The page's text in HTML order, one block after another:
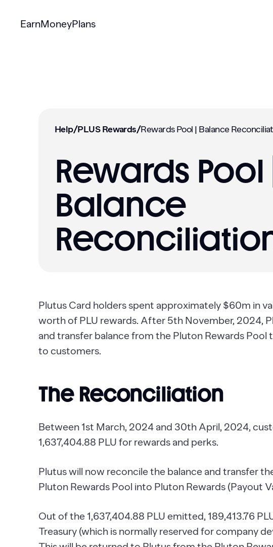
EarnMoneyPlans
Help/PLUS Rewards/
Rewards Pool |
Balance
Plutus Card holders spent approximately $60m in
worth of PLU rewards. After 5th November, 2024,
and transfer balance from the Pluton Rewards
to customers.
The Reconciliation
Between 1st March, 2024 and 30th April, 2024,
1,637,404.88 PLU for rewards and perks.
Plutus will now reconcile the balance and transfer
Pluton Rewards Pool into Pluton Rewards (Payout
Out of the 1,637,404.88 PLU emitted, 189,413.76
Treasury (which is normally reserved for company